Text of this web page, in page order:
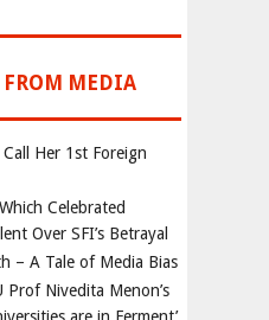
FROM MEDIA
Her 1st Foreign
Celebrated
Over SFI’s Betrayal
– A Tale of Media Bias
Prof Nivedita Menon’s
are in Ferment’